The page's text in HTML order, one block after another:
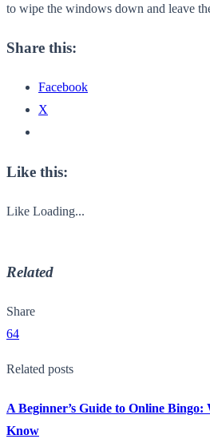
to wipe the windows down and leave
Share this:
Facebook
X
Like this:
Like Loading...
Related
Share
64
Related posts
A Beginner’s Guide to Online
Know